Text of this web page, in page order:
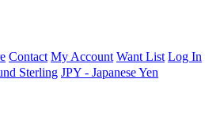
Contact My Account Want List Log In
Sterling JPY - Japanese Yen